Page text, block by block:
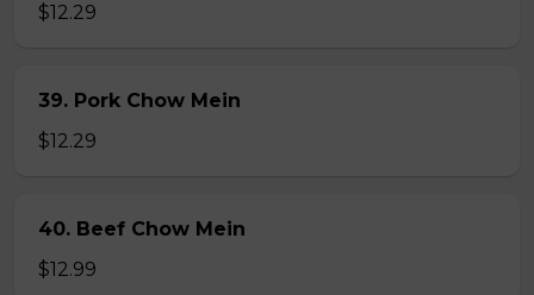
$12.29
39. Pork Chow Mein
$12.29
40. Beef Chow Mein
$12.99